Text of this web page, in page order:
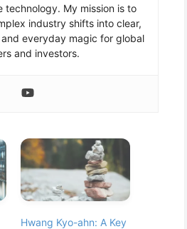
technology. My mission is to
industry shifts into clear,
everyday magic for global
and investors.
Hwang Kyo-ahn: A Key